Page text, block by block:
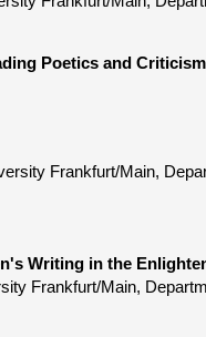
Poetics and
Frankfurt/Main,
Writing in the
Frankfurt/Main,